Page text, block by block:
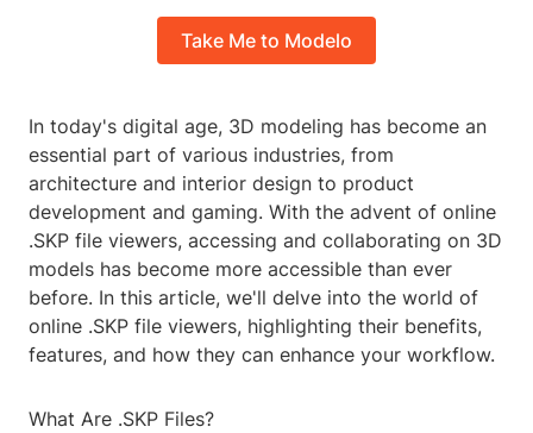
Take Me to Modelo
In today's digital age, 3D modeling has become an
essential part of various industries, from
architecture and interior design to product
development and gaming. With the advent of online
.SKP file viewers, accessing and collaborating on 3D
models has become more accessible than ever
before. In this article, we'll delve into the world of
online .SKP file viewers, highlighting their benefits,
features, and how they can enhance your workflow.
What Are .SKP Files?